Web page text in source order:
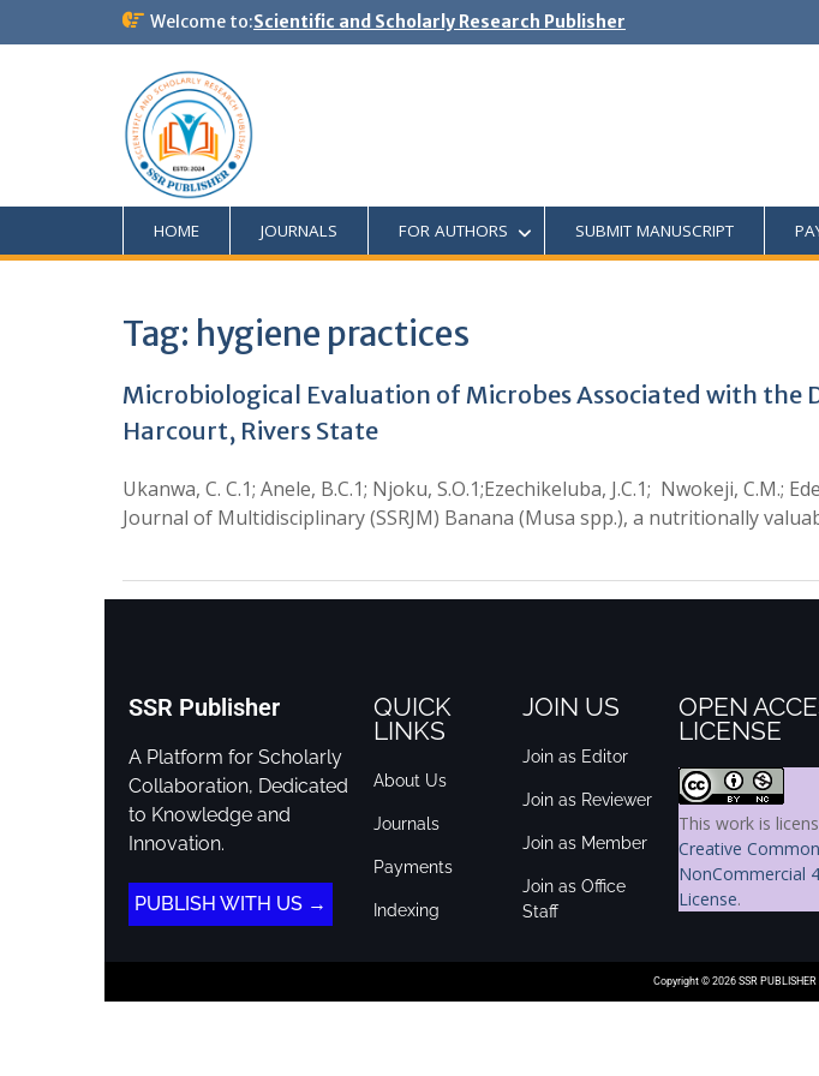
Welcome to:Scientific and Scholarly Research Publisher
HOME JOURNALS FOR AUTHORS SUBMIT MANUSCRIPT
Tag: hygiene practices
Microbiological Evaluation of Microbes Associated with
Harcourt, Rivers State
Ukanwa, C. C.1; Anele, B.C.1; Njoku, S.O.1;Ezechikeluba, J.C.1; Nwokeji, C.M.;
Journal of Multidisciplinary (SSRJM) Banana (Musa spp.), a nutritionally
SSR Publisher
A Platform for Scholarly
Collaboration, Dedicated
to Knowledge and
Innovation.
PUBLISH WITH US →
QUICK
LINKS
About Us
Journals
Payments
Indexing
JOIN US
Join as Editor
Join as Reviewer
Join as Member
Join as Office
Staff
OPEN
LICENSE
This work is
Creative
NonCommercial
License.
Copyright © 2026 SSR